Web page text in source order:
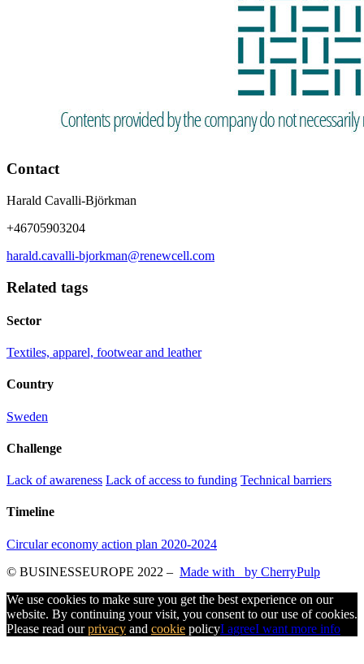
Contact
Harald Cavalli-Björkman
+46705903204
harald.cavalli-bjorkman@renewcell.com
Related tags
Sector
Textiles, apparel, footwear and leather
Country
Sweden
Challenge
Lack of awareness Lack of access to funding Technical barriers
Timeline
Circular economy action plan 2020-2024
© BUSINESSEUROPE 2022 – Made with
by CherryPulp
We use cookies to make sure you get the best experience on our
website. By continuing your visit, you consent to our use of cookies.
Please read ourprivacy and cookie policyI agreeI want more info